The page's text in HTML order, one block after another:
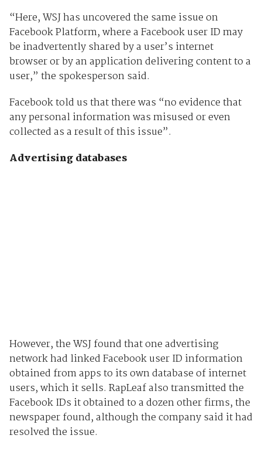
“Here, WSJ has uncovered the same issue on
Facebook Platform, where a Facebook user ID may
be inadvertently shared by a user’s internet
browser or by an application delivering content to a
user,” the spokesperson said.
Facebook told us that there was “no evidence that
any personal information was misused or even
collected as a result of this issue”.
Advertising databases
However, the WSJ found that one advertising
network had linked Facebook user ID information
obtained from apps to its own database of internet
users, which it sells. RapLeaf also transmitted the
Facebook IDs it obtained to a dozen other firms, the
newspaper found, although the company said it had
resolved the issue.